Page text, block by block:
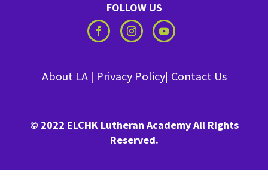
FOLLOW US
About LA| Privacy Policy| Contact Us
© 2022 ELCHK Lutheran Academy All Rights
Reserved.